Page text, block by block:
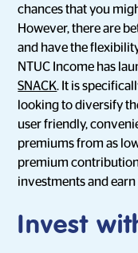
chances that you
However, there are
and have the
NTUC Income has
SNACK. It is
looking to diversify
user friendly,
premiums from as
premium
investments and
Invest